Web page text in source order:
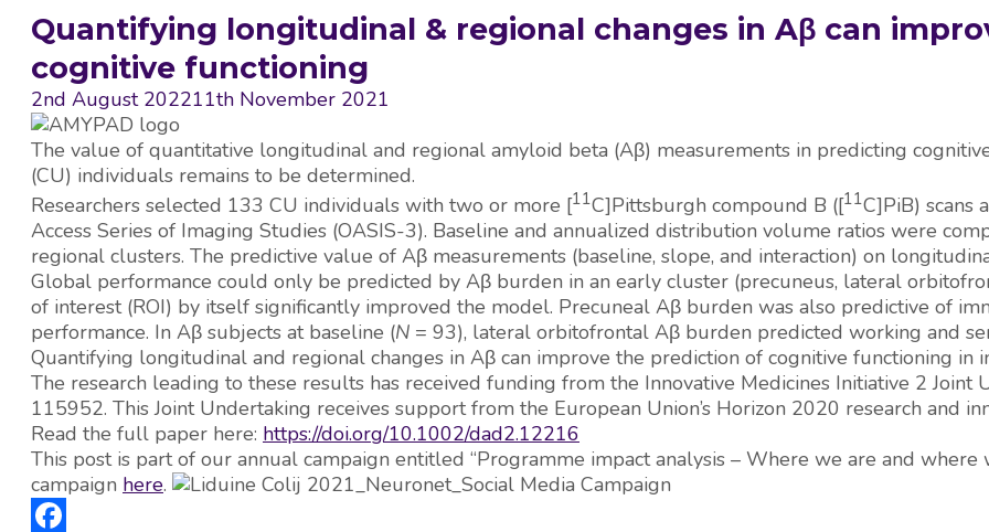
Quantifying longitudinal & regional changes in Aβ can
cognitive functioning
2nd August 202211th November 2021
The value of quantitative longitudinal and regional amyloid beta (Aβ) measurements in predicting
(CU) individuals remains to be determined.
Researchers selected 133 CU individuals with two or more [11C]Pittsburgh compound B ([11C]PiB) scans
Access Series of Imaging Studies (OASIS-3). Baseline and annualized distribution volume ratios were
regional clusters. The predictive value of Aβ measurements (baseline, slope, and interaction) on
Global performance could only be predicted by Aβ burden in an early cluster (precuneus, lateral
of interest (ROI) by itself significantly improved the model. Precuneal Aβ burden was also predictive of
performance. In Aβ subjects at baseline (N = 93), lateral orbitofrontal Aβ burden predicted working and
Quantifying longitudinal and regional changes in Aβ can improve the prediction of cognitive functioning in
The research leading to these results has received funding from the Innovative Medicines Initiative 2
115952. This Joint Undertaking receives support from the European Union’s Horizon 2020 research and
Read the full paper here: https://doi.org/10.1002/dad2.12216
This post is part of our annual campaign entitled “Programme impact analysis – Where we are and
campaign here.